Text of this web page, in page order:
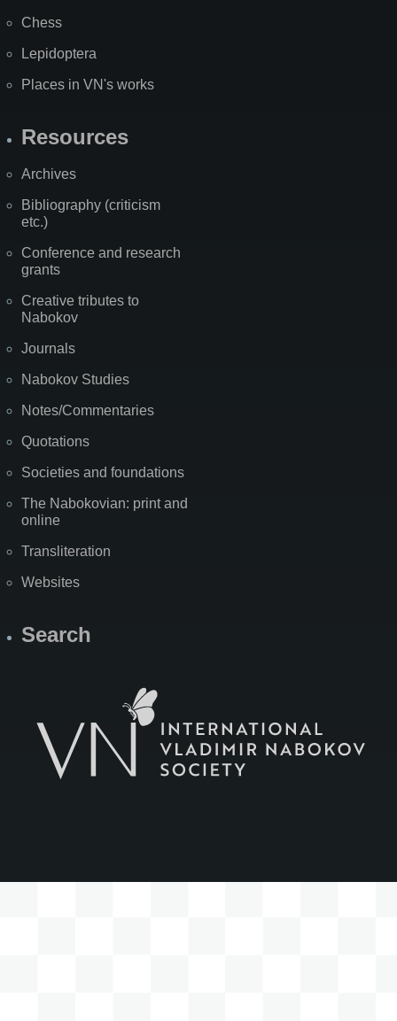
Chess
Lepidoptera
Places in VN's works
Resources
Archives
Bibliography (criticism
etc.)
Conference and research
grants
Creative tributes to
Nabokov
Journals
Nabokov Studies
Notes/Commentaries
Quotations
Societies and foundations
The Nabokovian: print and
online
Transliteration
Websites
Search